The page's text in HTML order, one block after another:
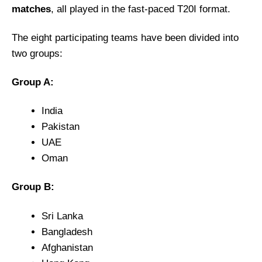
matches, all played in the fast-paced T20I format.
The eight participating teams have been divided into
two groups:
Group A:
India
Pakistan
UAE
Oman
Group B:
Sri Lanka
Bangladesh
Afghanistan